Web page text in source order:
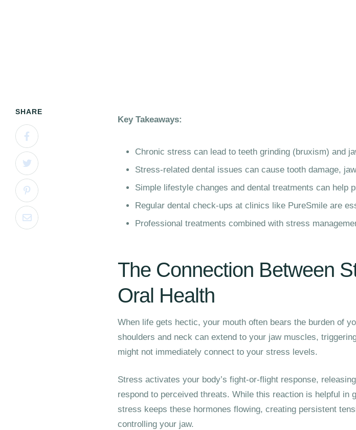
SHARE
Key Takeaways:
Chronic stress can lead to teeth grinding (bruxism) and
Stress-related dental issues can cause tooth damage,
Simple lifestyle changes and dental treatments can help
Regular dental check-ups at clinics like PureSmile are
Professional treatments combined with stress
The Connection Between
Oral Health
When life gets hectic, your mouth often bears the burden of
shoulders and neck can extend to your jaw muscles,
might not immediately connect to your stress levels.
Stress activates your body’s fight-or-flight response,
respond to perceived threats. While this reaction is helpful in
stress keeps these hormones flowing, creating persistent
controlling your jaw.